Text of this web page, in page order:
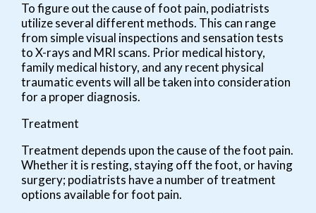
To figure out the cause of foot pain, podiatrists
utilize several different methods. This can range
from simple visual inspections and sensation tests
to X-rays and MRI scans. Prior medical history,
family medical history, and any recent physical
traumatic events will all be taken into consideration
for a proper diagnosis.
Treatment
Treatment depends upon the cause of the foot pain.
Whether it is resting, staying off the foot, or having
surgery; podiatrists have a number of treatment
options available for foot pain.